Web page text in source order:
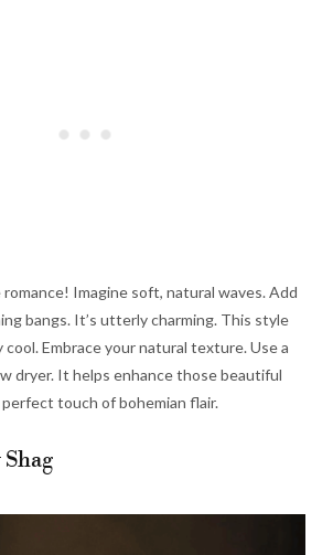
Imagine soft, natural waves. Add
bangs. It’s utterly charming. This style
Embrace your natural texture. Use a
dryer. It helps enhance those beautiful
touch of bohemian flair.